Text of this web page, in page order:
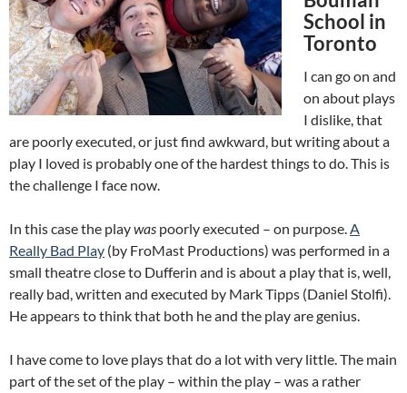
School in
Toronto
I can go on and
on about plays
I dislike, that
are poorly executed, or just find awkward, but writing about a
play I loved is probably one of the hardest things to do. This is
the challenge I face now.
In this case the playwas poorly executed – on purpose.A
Really Bad Play (by FroMast Productions) was performed in a
small theatre close to Dufferin and is about a play that is, well,
really bad, written and executed by Mark Tipps (Daniel Stolfi).
He appears to think that both he and the play are genius.
I have come to love plays that do a lot with very little. The main
part of the set of the play – within the play – was a rather